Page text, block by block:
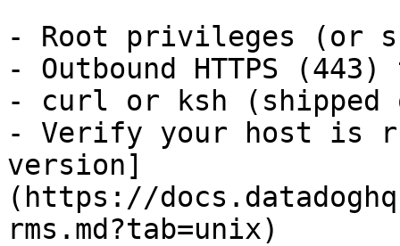
- Root privileges (or
- Outbound HTTPS
- curl or ksh (shipped
- Verify your host is
version]
(https://
rms.md?tab=unix)